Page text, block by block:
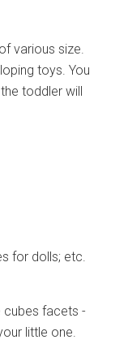
various size.
toys. You
toddler will
for dolls; etc.
cubes facets -
little one.